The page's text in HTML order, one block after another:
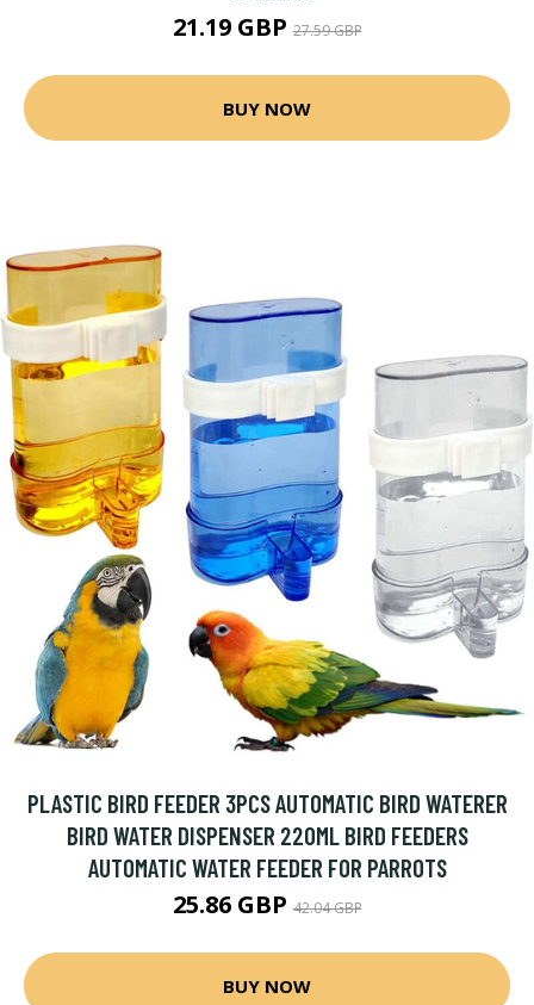
21.19 GBP27.59 GBP
BUY NOW
PLASTIC BIRD FEEDER 3PCS AUTOMATIC BIRD WATERER
BIRD WATER DISPENSER 220ML BIRD FEEDERS
AUTOMATIC WATER FEEDER FOR PARROTS
25.86 GBP42.04 GBP
BUY NOW